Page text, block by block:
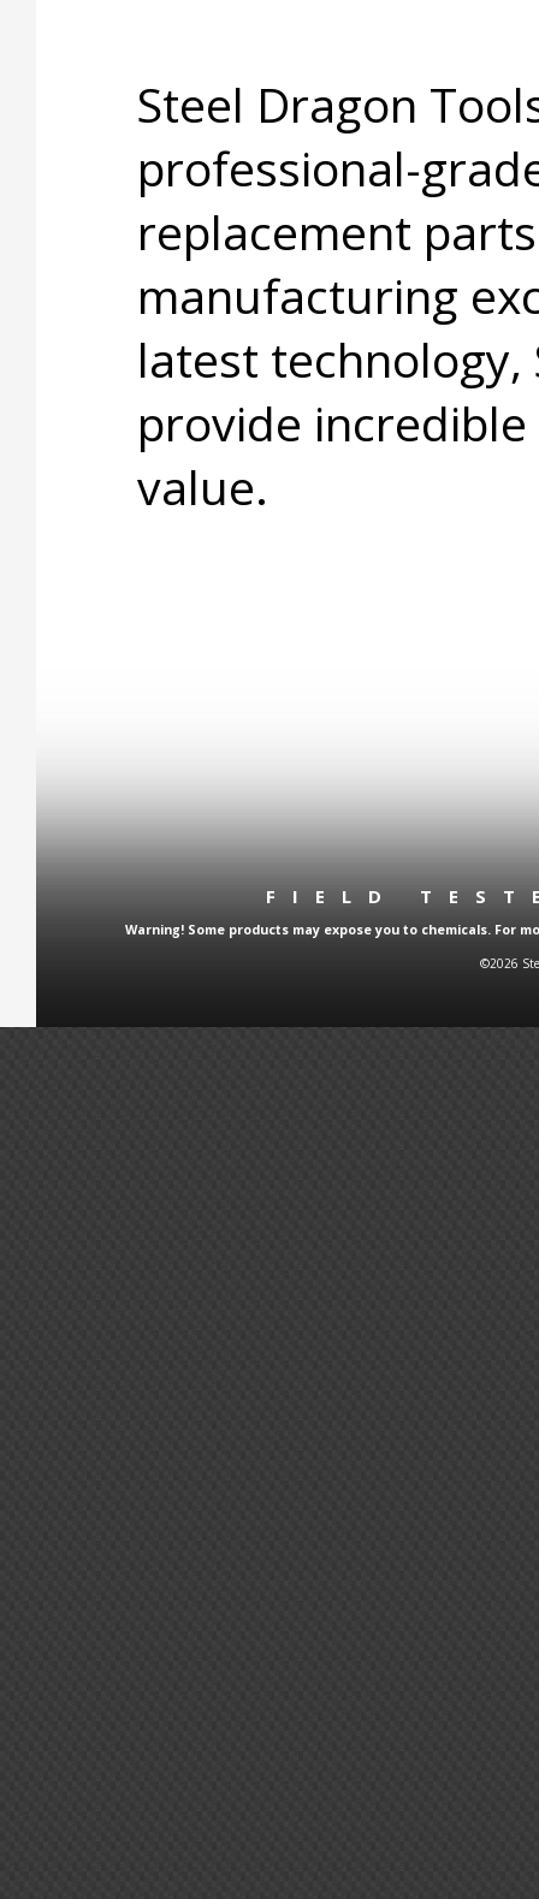
Steel Dragon
professional-
replacement
manufacturing
latest
provide
value.
FIELD
Warning! Some products may expose you to chemicals. For
©2026